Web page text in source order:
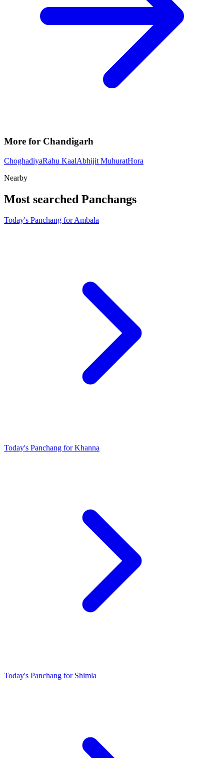
More for Chandigarh
ChoghadiyaRahu KaalAbhijit MuhuratHora
Nearby
Most searched Panchangs
Today's Panchang for Ambala
Today's Panchang for Khanna
Today's Panchang for Shimla